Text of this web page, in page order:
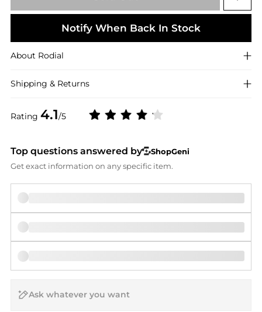
Rating 4.1/5
Notify When Back In Stock
About Rodial
Shipping & Returns
Top questions answered by
ShopGeni
Get exact information on any specific item.